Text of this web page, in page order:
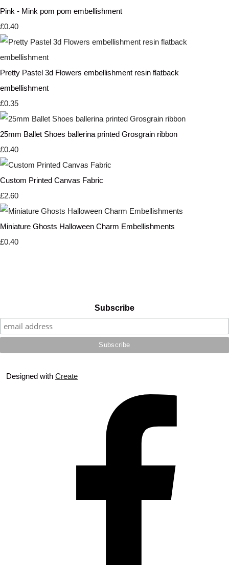
Pink - Mink pom pom embellishment
£0.40
Pretty Pastel 3d Flowers embellishment resin flatback
embellishment
£0.35
25mm Ballet Shoes ballerina printed Grosgrain ribbon
£0.40
Custom Printed Canvas Fabric
£2.60
Miniature Ghosts Halloween Charm Embellishments
£0.40
Subscribe
Designed with Create